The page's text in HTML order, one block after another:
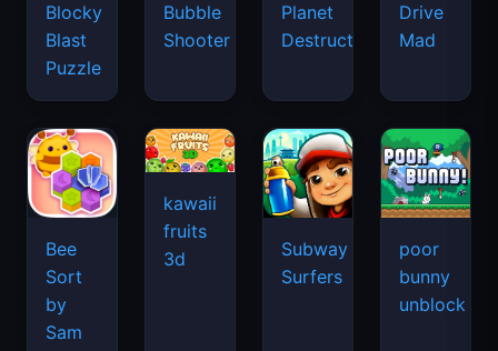
Blocky
Blast
Puzzle
Bubble
Shooter
Planet
Destruction
Drive
Mad
Bee
Sort
by
Sam
kawaii
fruits
3d
Subway
Surfers
poor
bunny
unblock